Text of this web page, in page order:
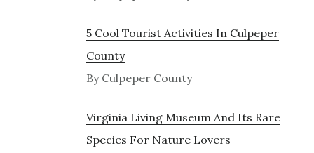
5 Cool Tourist Activities In Culpeper
County
By Culpeper County
Virginia Living Museum And Its Rare
Species For Nature Lovers